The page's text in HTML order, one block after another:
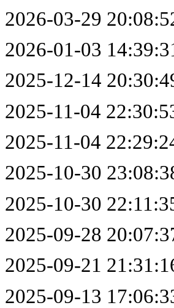
2026-03-29
2026-01-03
2025-12-14
2025-11-04
2025-11-04
2025-10-30
2025-10-30
2025-09-28
2025-09-21
2025-09-13